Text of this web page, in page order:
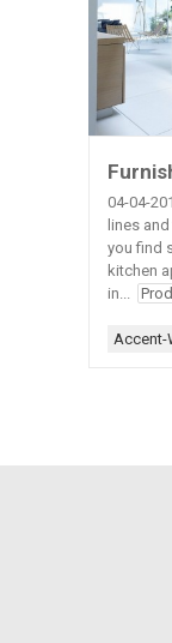
04-04-
lines
you find
kitchen
in...
Accent-